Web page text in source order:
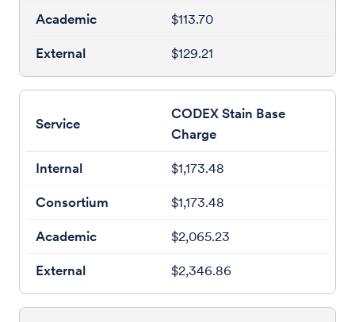
$113.70
$129.21
CODEX Stain Base
Charge
$1,173.48
$1,173.48
$2,065.23
$2,346.86